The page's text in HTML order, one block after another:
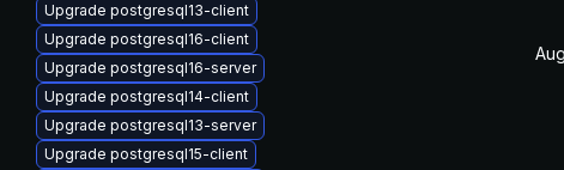
Upgrade postgresql13-client
Upgrade postgresql16-client
Upgrade postgresql16-server
Upgrade postgresql14-client
Upgrade postgresql13-server
Upgrade postgresql15-client